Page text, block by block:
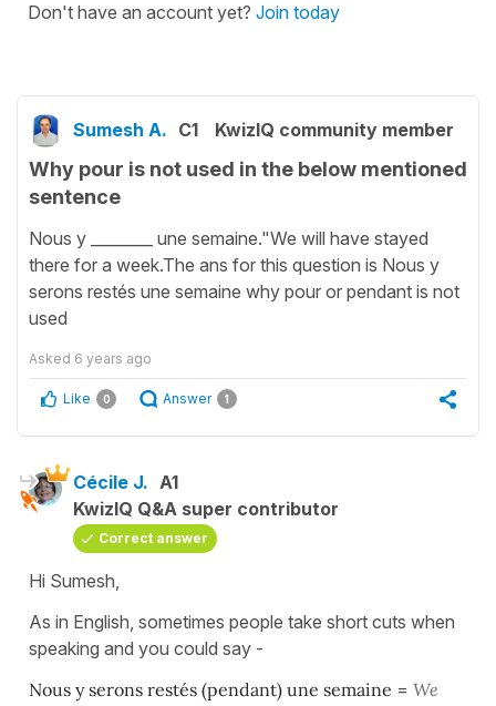
Don't have an account yet? Join today
Sumesh A. C1 KwizIQ community member
Why pour is not used in the below mentioned
sentence
Nous y ________ une semaine."We will have stayed
there for a week.The ans for this question is Nous y
serons restés une semaine why pour or pendant is not
used
Asked 6 years ago
Like 0 Answer 1
Cécile J. A1
KwizIQ Q&A super contributor
Correct answer
Hi Sumesh,
As in English, sometimes people take short cuts when
speaking and you could say -
Nous y serons restés (pendant) une semaine = We